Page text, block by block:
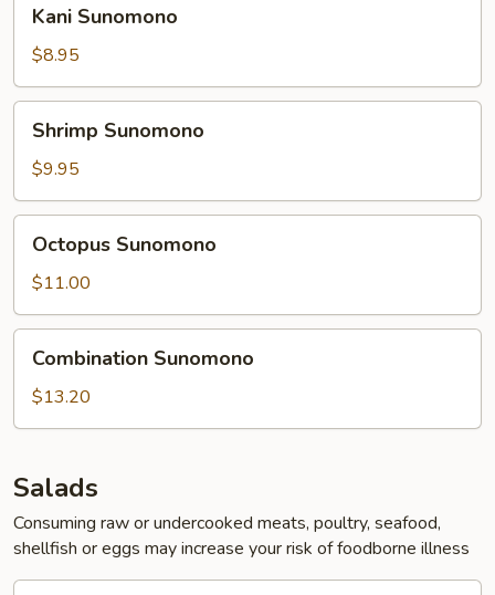
Sunomono
Kani Sunomono
$8.95
Sunomono
Shrimp Sunomono
$9.95
Sunomono
Octopus Sunomono
$11.00
Sunomono
Combination Sunomono
$13.20
Salads
Consuming raw or undercooked meats, poultry, seafood,
shellfish or eggs may increase your risk of foodborne illness